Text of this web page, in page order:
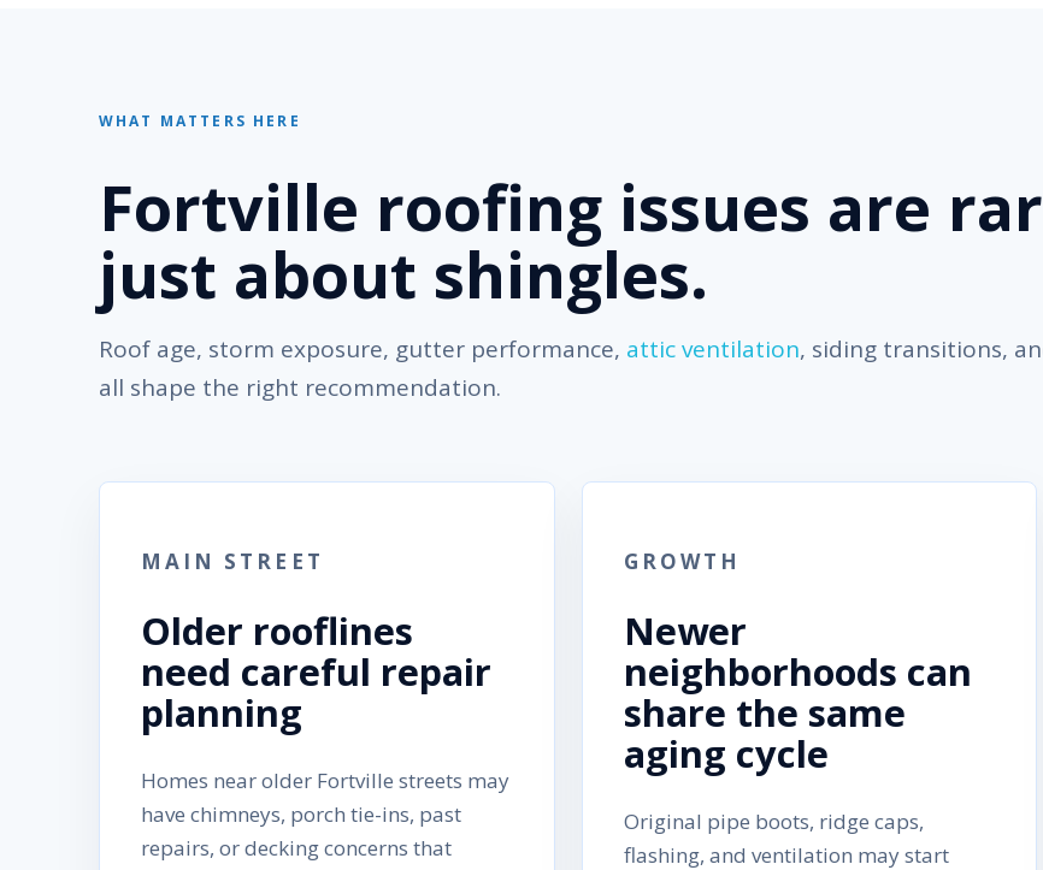
WHAT MATTERS HERE
Fortville roofing issues are
just about shingles.
Roof age, storm exposure, gutter performance, attic ventilation, siding transitions,
all shape the right recommendation.
MAIN STREET
Older rooflines
need careful repair
planning
Homes near older Fortville streets may
have chimneys, porch tie-ins, past
repairs, or decking concerns that
GROWTH
Newer
neighborhoods can
share the same
aging cycle
Original pipe boots, ridge caps,
flashing, and ventilation may start